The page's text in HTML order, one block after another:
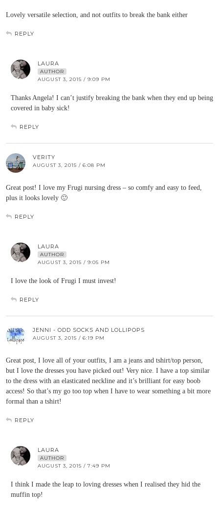
Lovely versatile selection, and not outfits to break the bank either
REPLY
LAURA
AUTHOR
AUGUST 3, 2015 / 9:09 PM
Thanks Angela! I can’t justify breaking the bank when they end up being
covered in baby sick!
REPLY
VERITY
AUGUST 3, 2015 / 6:08 PM
Great post! I love my Frugi nursing dress – so comfy and easy to feed,
plus it looks lovely 🙂
REPLY
LAURA
AUTHOR
AUGUST 3, 2015 / 9:05 PM
I love the look of Frugi I must invest!
REPLY
JENNI - ODD SOCKS AND LOLLIPOPS
AUGUST 3, 2015 / 6:19 PM
Great post, I love all of your outfits, I am a jeans and tshirt/top person,
but I love the dresses you have picked out! Very nice. I have a top similar
to the dress with an elasticated neckline and it’s brilliant for easy boob
access! So that’s my go too top when I have to wear something a bit more
formal than a tshirt!
REPLY
LAURA
AUTHOR
AUGUST 3, 2015 / 7:49 PM
I think I made the leap to loving dresses when I realised they hid the
muffin top!